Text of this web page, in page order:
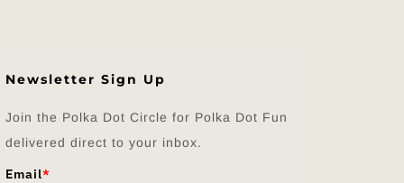
Newsletter Sign Up
Join the Polka Dot Circle for Polka Dot Fun
delivered direct to your inbox.
Email*